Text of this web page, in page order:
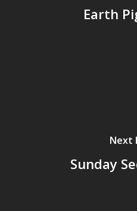
Earth
Next
Sunday